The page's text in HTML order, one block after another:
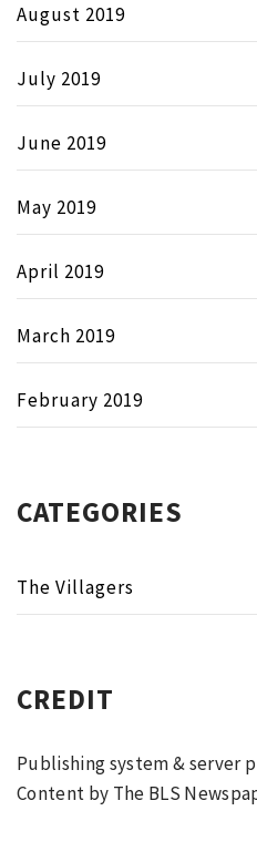
August 2019
July 2019
June 2019
May 2019
April 2019
March 2019
February 2019
CATEGORIES
The Villagers
CREDIT
Publishing system & server
Content by The BLS